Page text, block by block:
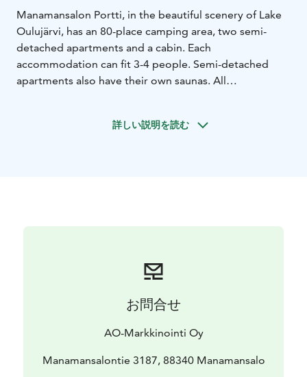
Manamansalon Portti, in the beautiful scenery of Lake
Oulujärvi, has an 80-place camping area, two semi-
detached apartments and a cabin. Each
accommodation can fit 3-4 people. Semi-detached
apartments also have their own saunas. All
serving local delicacies, a marina and a small shop.
詳しい説明を読む
お問合せ
AO-Markkinointi Oy
Manamansalontie 3187, 88340 Manamansalo